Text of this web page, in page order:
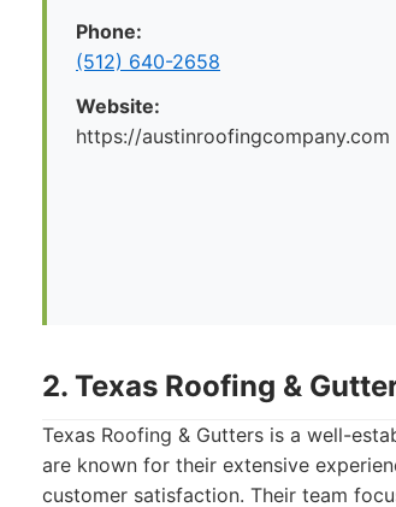
Phone:
(512) 640-2658
Website:
https://austinroofingcompany.com
2. Texas Roofing &
Texas Roofing & Gutters is a well-
are known for their extensive
customer satisfaction. Their team